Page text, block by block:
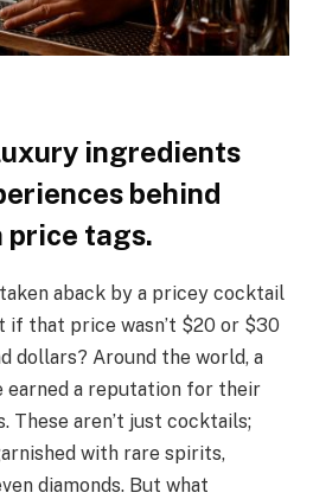
ingredients
behind
price tags.
aback by a pricey cocktail
if that price wasn’t $20 or $30
dollars? Around the world, a
earned a reputation for their
These aren’t just cocktails;
with rare spirits,
diamonds. But what